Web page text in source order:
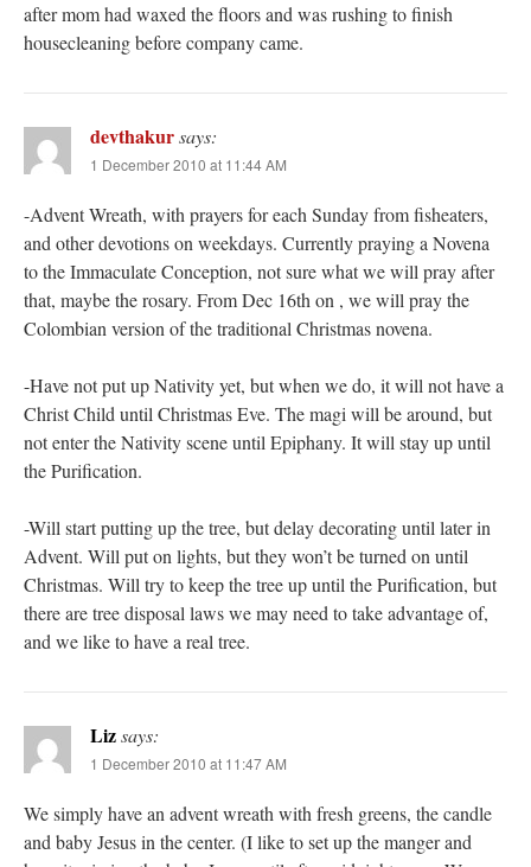
after mom had waxed the floors and was rushing to finish
housecleaning before company came.
devthakursays:
1 December 2010 at 11:44 AM
-Advent Wreath, with prayers for each Sunday from fisheaters,
and other devotions on weekdays. Currently praying a Novena
to the Immaculate Conception, not sure what we will pray after
that, maybe the rosary. From Dec 16th on , we will pray the
Colombian version of the traditional Christmas novena.
-Have not put up Nativity yet, but when we do, it will not have a
Christ Child until Christmas Eve. The magi will be around, but
not enter the Nativity scene until Epiphany. It will stay up until
the Purification.
-Will start putting up the tree, but delay decorating until later in
Advent. Will put on lights, but they won’t be turned on until
Christmas. Will try to keep the tree up until the Purification, but
there are tree disposal laws we may need to take advantage of,
and we like to have a real tree.
Lizsays:
1 December 2010 at 11:47 AM
We simply have an advent wreath with fresh greens, the candle
and baby Jesus in the center. (I like to set up the manger and